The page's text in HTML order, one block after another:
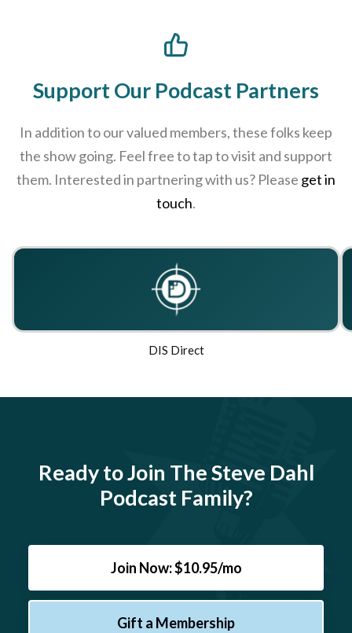
Support Our Podcast Partners
In addition to our valued members, these folks keep
the show going. Feel free to tap to visit and support
them. Interested in partnering with us? Please get in
touch.
DIS Direct
Ready to Join The Steve Dahl
Podcast Family?
Join Now: $10.95/mo
Gift a Membership